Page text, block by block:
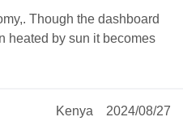
Though the dashboard
heated by sun it becomes
2024/08/27
Kenya